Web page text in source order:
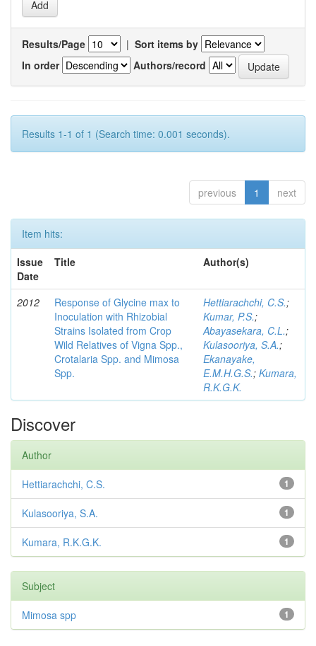
Results/Page | Sort items by
In order
Authors/record
Results 1-1 of 1 (Search time: 0.001 seconds).
previous 1 next
Item hits:
Issue
Date
Title Author(s)
2012
Response of Glycine max to
Inoculation with Rhizobial
Strains Isolated from Crop
Wild Relatives of Vigna Spp.,
Crotalaria Spp. and Mimosa
Spp.
Hettiarachchi, C.S.;
Kumar, P.S.;
Abayasekara, C.L.;
Kulasooriya, S.A.;
Ekanayake,
E.M.H.G.S.; Kumara,
R.K.G.K.
Discover
Author
1
Hettiarachchi, C.S.
1
Kulasooriya, S.A.
1
Kumara, R.K.G.K.
Subject
1
Mimosa spp